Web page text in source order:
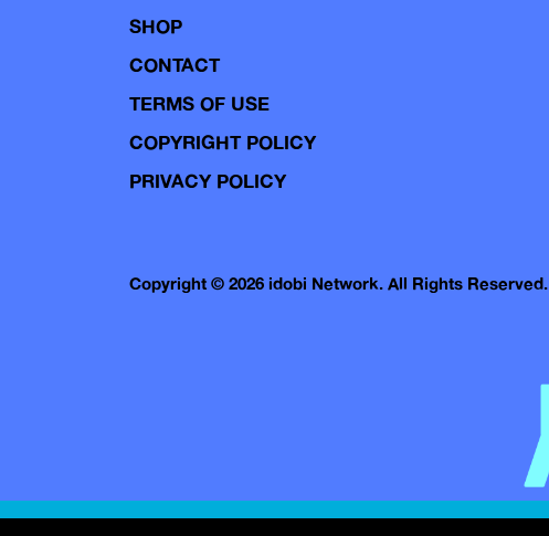
SHOP
CONTACT
TERMS OF USE
COPYRIGHT POLICY
PRIVACY POLICY
Copyright © 2026 idobi Network. All Rights Reserved.